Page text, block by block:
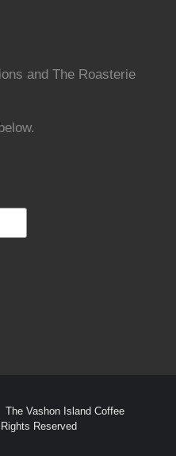
and The Roasterie
Vashon Island Coffee
Reserved